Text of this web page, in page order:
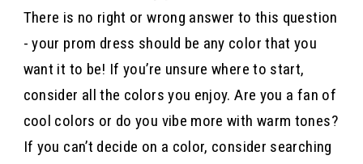
There is no right or wrong answer to this question
- your prom dress should be any color that you
want it to be! If you’re unsure where to start,
consider all the colors you enjoy. Are you a fan of
cool colors or do you vibe more with warm tones?
If you can’t decide on a color, consider searching